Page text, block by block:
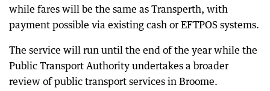
while fares will be the same as Transperth, with
payment possible via existing cash or EFTPOS systems.
The service will run until the end of the year while the
Public Transport Authority undertakes a broader
review of public transport services in Broome.